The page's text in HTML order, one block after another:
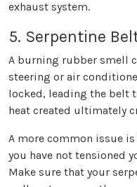
exhaust system.
5. Serpentine
A burning rubber smell
steering or air
locked, leading the belt
heat created ultimately
A more common issue
you have not tensioned
Make sure that your